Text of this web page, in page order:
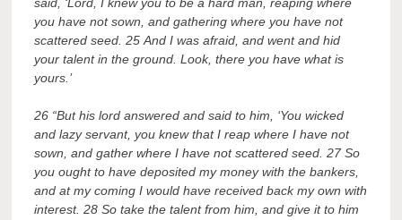
said, ‘Lord, I knew you to be a hard man, reaping where
you have not sown, and gathering where you have not
scattered seed. 25 And I was afraid, and went and hid
your talent in the ground. Look, there you have what is
yours.’
26 “But his lord answered and said to him, ‘You wicked
and lazy servant, you knew that I reap where I have not
sown, and gather where I have not scattered seed. 27 So
you ought to have deposited my money with the bankers,
and at my coming I would have received back my own with
interest. 28 So take the talent from him, and give it to him